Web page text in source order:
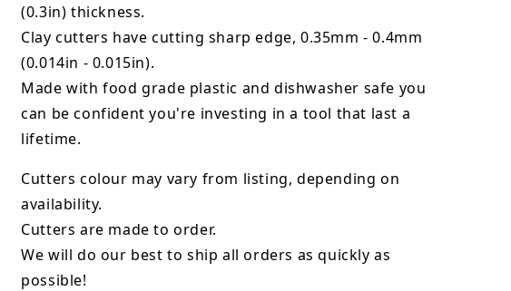
(0.3in) thickness.
Clay cutters have cutting sharp edge, 0.35mm - 0.4mm
(0.014in - 0.015in).
Made with food grade plastic and dishwasher safe you
can be confident you're investing in a tool that last a
lifetime.
Cutters colour may vary from listing, depending on
availability.
Cutters are made to order.
We will do our best to ship all orders as quickly as
possible!